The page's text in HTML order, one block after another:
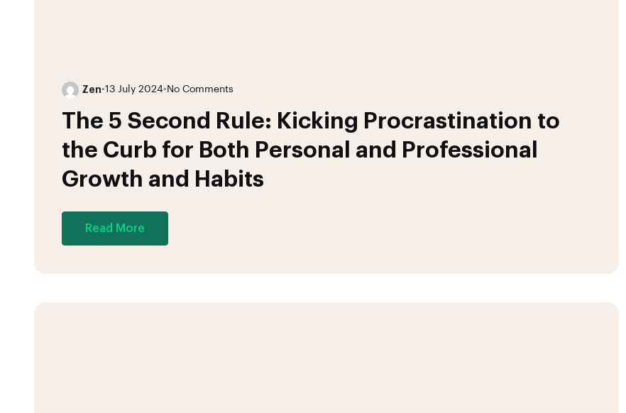
Zen•13 July 2024• No Comments
The 5 Second Rule: Kicking Procrastination to
the Curb for Both Personal and Professional
Growth and Habits
Read More